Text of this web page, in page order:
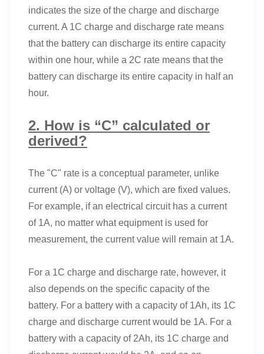
indicates the size of the charge and discharge
current. A 1C charge and discharge rate means
that the battery can discharge its entire capacity
within one hour, while a 2C rate means that the
battery can discharge its entire capacity in half an
hour.
2. How is “C” calculated or
derived?
The "C" rate is a conceptual parameter, unlike
current (A) or voltage (V), which are fixed values.
For example, if an electrical circuit has a current
of 1A, no matter what equipment is used for
measurement, the current value will remain at 1A.
For a 1C charge and discharge rate, however, it
also depends on the specific capacity of the
battery. For a battery with a capacity of 1Ah, its 1C
charge and discharge current would be 1A. For a
battery with a capacity of 2Ah, its 1C charge and